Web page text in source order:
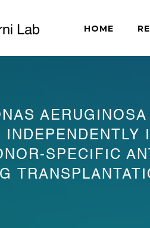
HOME
INDEPENDENTLY
SPECIFIC